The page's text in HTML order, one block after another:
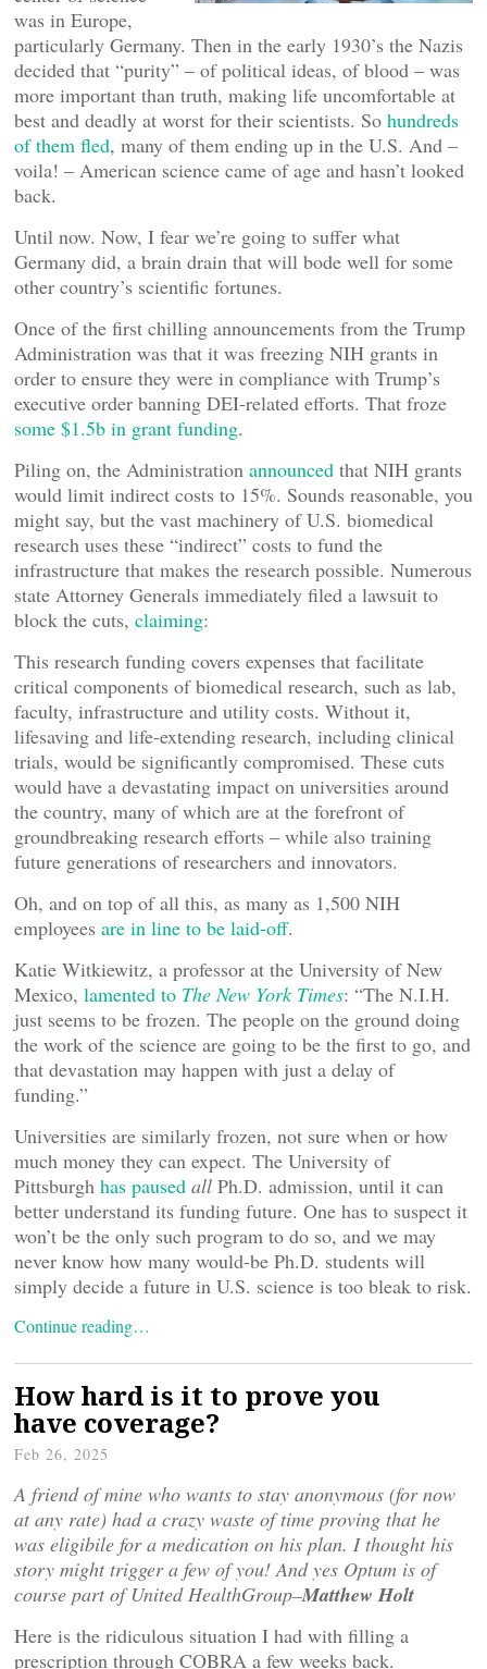
was in Europe,
particularly Germany. Then in the early 1930’s the Nazis
decided that “purity” – of political ideas, of blood – was
more important than truth, making life uncomfortable at
best and deadly at worst for their scientists. So hundreds
of them fled, many of them ending up in the U.S. And –
voila! – American science came of age and hasn’t looked
back.
Until now. Now, I fear we’re going to suffer what
Germany did, a brain drain that will bode well for some
other country’s scientific fortunes.
Once of the first chilling announcements from the Trump
Administration was that it was freezing NIH grants in
order to ensure they were in compliance with Trump’s
executive order banning DEI-related efforts. That froze
some $1.5b in grant funding.
Piling on, the Administration announced that NIH grants
would limit indirect costs to 15%. Sounds reasonable, you
might say, but the vast machinery of U.S. biomedical
research uses these “indirect” costs to fund the
infrastructure that makes the research possible. Numerous
state Attorney Generals immediately filed a lawsuit to
block the cuts, claiming:
This research funding covers expenses that facilitate
critical components of biomedical research, such as lab,
faculty, infrastructure and utility costs. Without it,
lifesaving and life-extending research, including clinical
trials, would be significantly compromised. These cuts
would have a devastating impact on universities around
the country, many of which are at the forefront of
groundbreaking research efforts – while also training
future generations of researchers and innovators.
Oh, and on top of all this, as many as 1,500 NIH
employees are in line to be laid-off.
Katie Witkiewitz, a professor at the University of New
Mexico, lamented to The New York Times: “The N.I.H.
just seems to be frozen. The people on the ground doing
the work of the science are going to be the first to go, and
that devastation may happen with just a delay of
funding.”
Universities are similarly frozen, not sure when or how
much money they can expect. The University of
Pittsburgh has paused all Ph.D. admission, until it can
better understand its funding future. One has to suspect it
won’t be the only such program to do so, and we may
never know how many would-be Ph.D. students will
simply decide a future in U.S. science is too bleak to risk.
Continue reading…
How hard is it to prove you
have coverage?
Feb 26, 2025
A friend of mine who wants to stay anonymous (for now
at any rate) had a crazy waste of time proving that he
was eligibile for a medication on his plan. I thought his
story might trigger a few of you! And yes Optum is of
course part of United HealthGroup–Matthew Holt
Here is the ridiculous situation I had with filling a
prescription through COBRA a few weeks back.